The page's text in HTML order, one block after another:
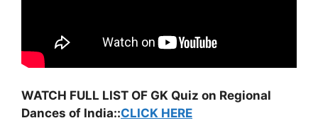
WATCH FULL LIST OF GK Quiz on Regional
Dances of India::CLICK HERE